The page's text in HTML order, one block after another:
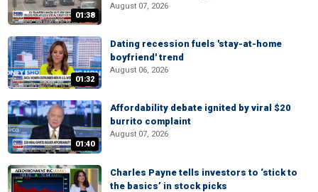
01:38
August 07, 2026
01:32
Dating recession fuels 'stay-at-home
boyfriend' trend
August 06, 2026
01:40
Affordability debate ignited by viral $20
burrito complaint
August 07, 2026
Charles Payne tells investors to ‘stick to
the basics’ in stock picks